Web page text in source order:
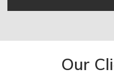
Our